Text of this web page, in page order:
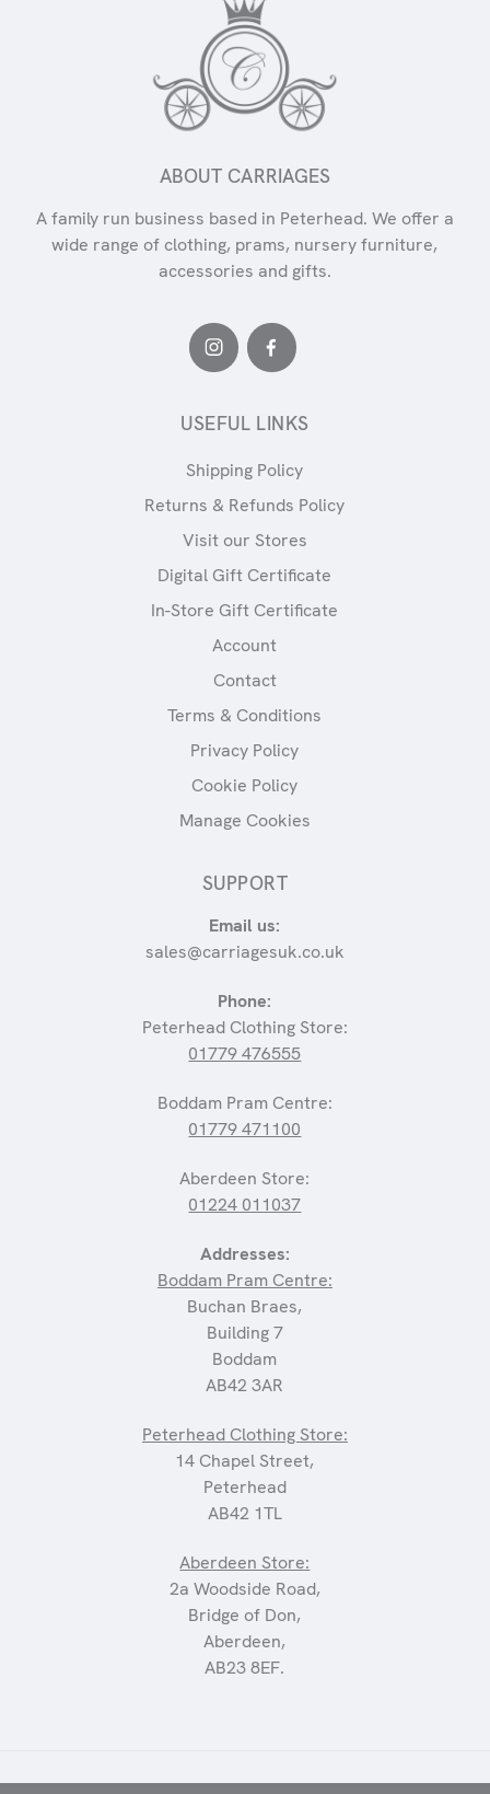
ABOUT CARRIAGES
A family run business based in Peterhead. We offer a
wide range of clothing, prams, nursery furniture,
accessories and gifts.
USEFUL LINKS
Shipping Policy
Returns & Refunds Policy
Visit our Stores
Digital Gift Certificate
In-Store Gift Certificate
Account
Contact
Terms & Conditions
Privacy Policy
Cookie Policy
Manage Cookies
SUPPORT
Email us:
sales@carriagesuk.co.uk
Phone:
Peterhead Clothing Store:
01779 476555
Boddam Pram Centre:
01779 471100
Aberdeen Store:
01224 011037
Addresses:
Boddam Pram Centre:
Buchan Braes,
Building 7
Boddam
AB42 3AR
Peterhead Clothing Store:
14 Chapel Street,
Peterhead
AB42 1TL
Aberdeen Store:
2a Woodside Road,
Bridge of Don,
Aberdeen,
AB23 8EF.